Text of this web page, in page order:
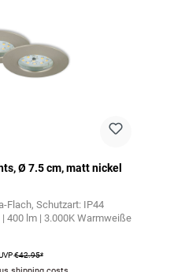
Ø 7.5 cm, matt nickel
Flach Schutzart: IP44
| 400 lm | 3.000K Warmweiße
€42.95*